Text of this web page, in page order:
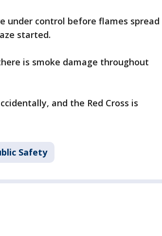
under control before flames spread
started.
is smoke damage throughout
and the Red Cross is
Safety